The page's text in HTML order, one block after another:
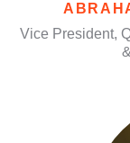
Vice President,